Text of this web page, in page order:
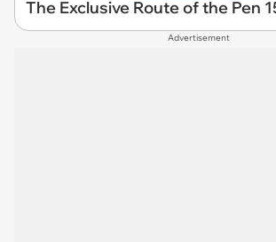
The Exclusive Route of the Pen
Advertisement